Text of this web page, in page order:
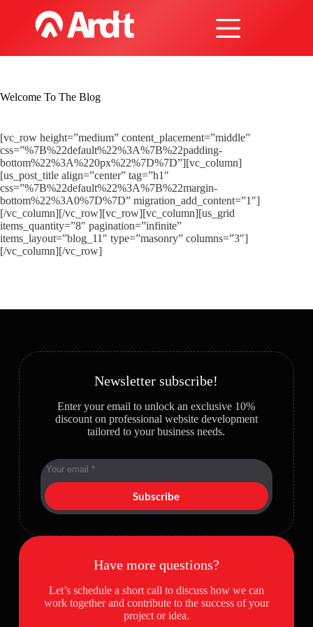
Welcome To The Blog
[vc_row height=”medium” content_placement=”middle”
css=”%7B%22default%22%3A%7B%22padding-
bottom%22%3A%220px%22%7D%7D”][vc_column]
[us_post_title align=”center” tag=”h1″
css=”%7B%22default%22%3A%7B%22margin-
bottom%22%3A0%7D%7D” migration_add_content=”1″]
[/vc_column][/vc_row][vc_row][vc_column][us_grid
items_quantity=”8″ pagination=”infinite”
items_layout=”blog_11″ type=”masonry” columns=”3″]
[/vc_column][/vc_row]
Newsletter subscribe!
Enter your email to unlock an exclusive 10%
discount on professional website development
tailored to your business needs.
Subscribe
Have more questions?
Let’s schedule a short call to discuss how we can
work together and contribute to the success of your
project or idea.